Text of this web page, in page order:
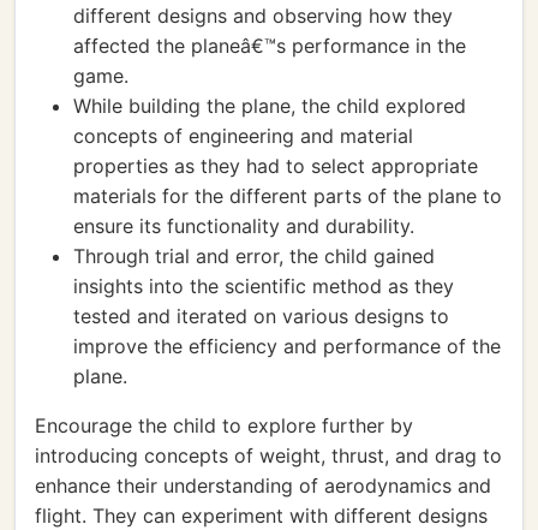
different designs and observing how they
affected the planeâ€™s performance in the
game.
While building the plane, the child explored
concepts of engineering and material
properties as they had to select appropriate
materials for the different parts of the plane to
ensure its functionality and durability.
Through trial and error, the child gained
insights into the scientific method as they
tested and iterated on various designs to
improve the efficiency and performance of the
plane.
Encourage the child to explore further by
introducing concepts of weight, thrust, and drag to
enhance their understanding of aerodynamics and
flight. They can experiment with different designs